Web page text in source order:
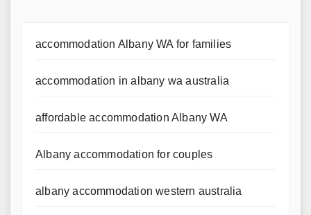
accommodation Albany WA for families
accommodation in albany wa australia
affordable accommodation Albany WA
Albany accommodation for couples
albany accommodation western australia